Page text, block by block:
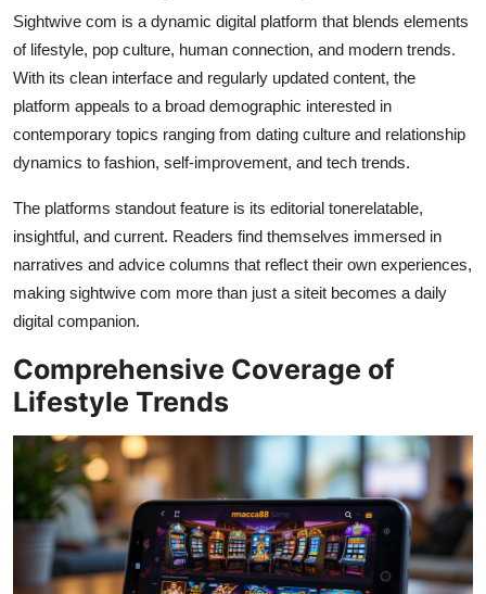
Advertise with US
Business
Finance
Real Estate
General
How To
Support Number
Sightwive com is a dynamic digital platform that blends elements
of lifestyle, pop culture, human connection, and modern trends.
With its clean interface and regularly updated content, the
platform appeals to a broad demographic interested in
contemporary topics ranging from dating culture and relationship
dynamics to fashion, self-improvement, and tech trends.
The platforms standout feature is its editorial tonerelatable,
insightful, and current. Readers find themselves immersed in
narratives and advice columns that reflect their own experiences,
making sightwive com more than just a siteit becomes a daily
digital companion.
Comprehensive Coverage of
Lifestyle Trends